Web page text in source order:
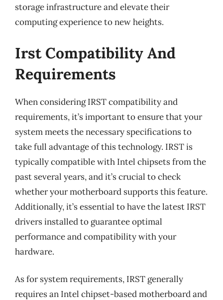
storage infrastructure and elevate their
computing experience to new heights.
Irst Compatibility And
Requirements
When considering IRST compatibility and
requirements, it’s important to ensure that your
system meets the necessary specifications to
take full advantage of this technology. IRST is
typically compatible with Intel chipsets from the
past several years, and it’s crucial to check
whether your motherboard supports this feature.
Additionally, it’s essential to have the latest IRST
drivers installed to guarantee optimal
performance and compatibility with your
hardware.
As for system requirements, IRST generally
requires an Intel chipset-based motherboard and